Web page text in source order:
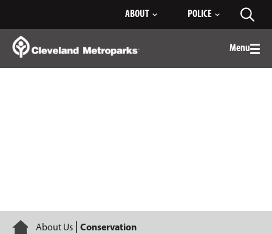
Content
ABOUT POLICE
Menu
Home
About Us Conservation